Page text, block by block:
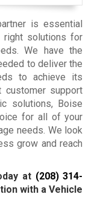
is essential
solutions for
We have the
to deliver the
to achieve its
customer support
solutions, Boise
for all of your
needs. We look
grow and reach
at (208) 314-
with a Vehicle